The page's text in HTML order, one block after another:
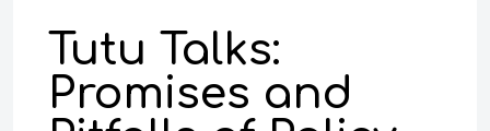
Tutu Talks:
Promises and